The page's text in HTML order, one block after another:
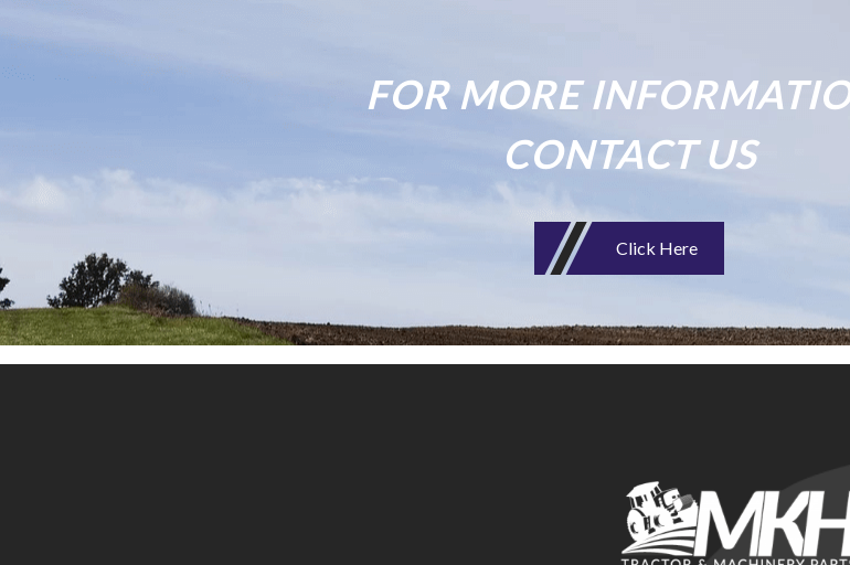
FOR MORE
CONTACT US
Click Here